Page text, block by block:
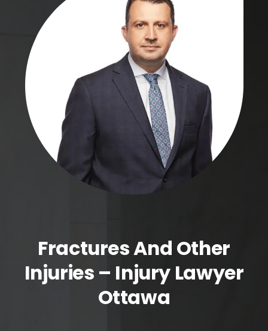
Fractures And Other
Injuries – Injury Lawyer
Ottawa